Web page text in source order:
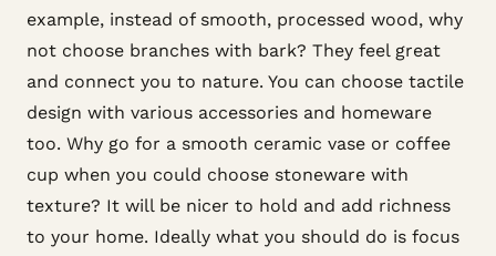
example, instead of smooth, processed wood, why
not choose branches with bark? They feel great
and connect you to nature. You can choose tactile
design with various accessories and homeware
too. Why go for a smooth ceramic vase or coffee
cup when you could choose stoneware with
texture? It will be nicer to hold and add richness
to your home. Ideally what you should do is focus